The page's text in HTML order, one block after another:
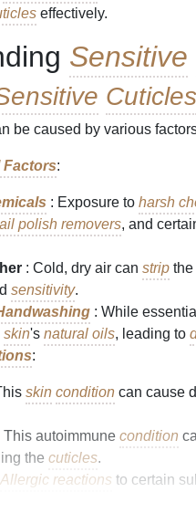
effectively.
Sensitive
Cuticles
be caused by various
:
: Exposure to harsh
polish removers, and
: Cold, dry air can strip the
sensitivity.
: While
skin's natural oils, leading to
:
skin condition can cause
This autoimmune condition
the cuticles.
Allergic reactions to certain